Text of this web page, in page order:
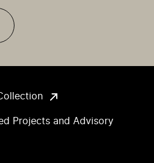
Projects and Advisory